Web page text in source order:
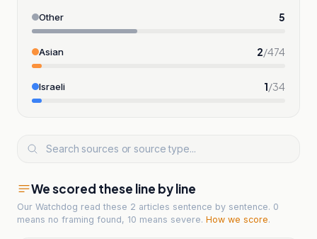
Other 5
Asian 2/474
Israeli 1/34
We scored these line by line
Our Watchdog read these 2 articles sentence by sentence. 0
means no framing found, 10 means severe. How we score.